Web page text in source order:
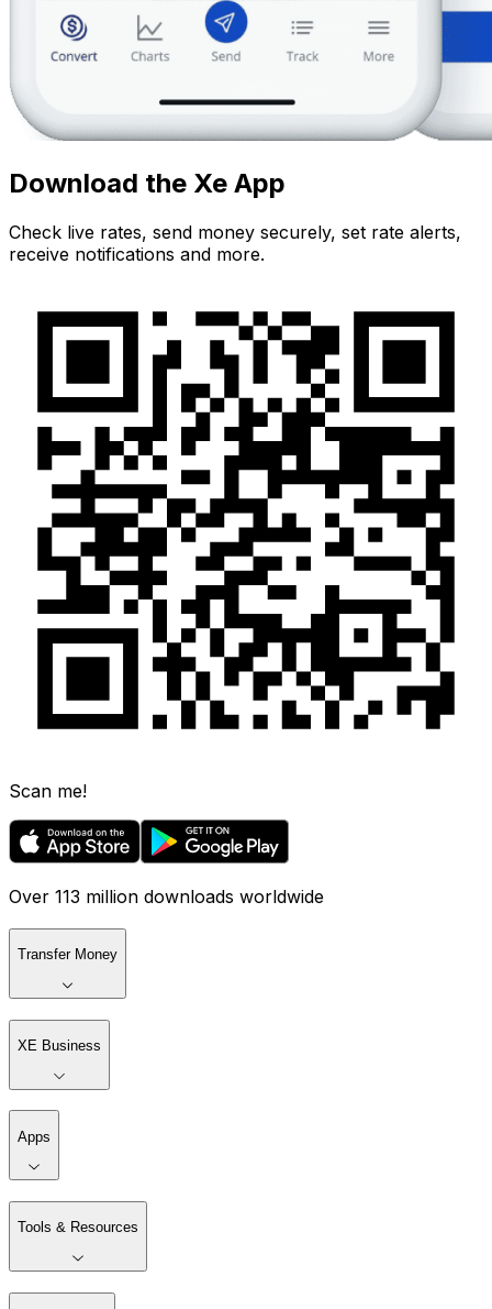
Download the Xe App
Check live rates, send money securely, set rate alerts,
receive notifications and more.
Scan me!
Over 113 million downloads worldwide
Transfer Money
XE Business
Apps
Tools & Resources